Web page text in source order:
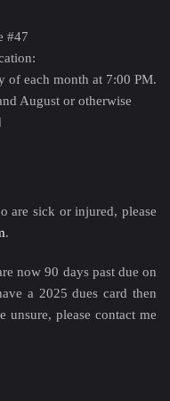
#47
of each month at 7:00 PM.
August or otherwise
are sick or injured, please
.
now 90 days past due on
a 2025 dues card then
unsure, please contact me